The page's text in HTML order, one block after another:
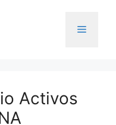
Menu
Activos